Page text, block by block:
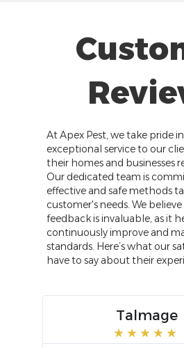
At Apex Pest, we take pride
exceptional service to our
their homes and businesses
Our dedicated team is
effective and safe methods
customer's needs. We
feedback is invaluable, as it
continuously improve and
standards. Here’s what our
have to say about their
Talmage
★ ★ ★ ★ ★